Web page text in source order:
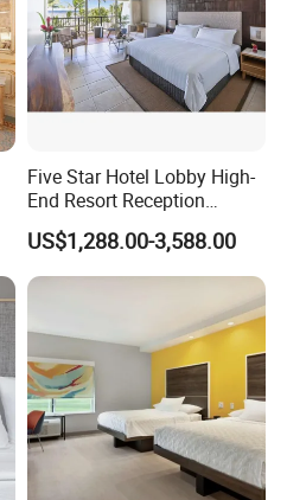
Five Star Hotel Lobby High-
End Resort Reception
Furniture for Hotel and Villa
US$1,288.00-3,588.00